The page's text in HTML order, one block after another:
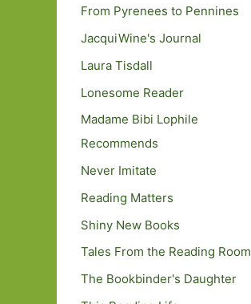
From Pyrenees to Pennines
JacquiWine's Journal
Laura Tisdall
Lonesome Reader
Madame Bibi Lophile
Recommends
Never Imitate
Reading Matters
Shiny New Books
Tales From the Reading Room
The Bookbinder's Daughter